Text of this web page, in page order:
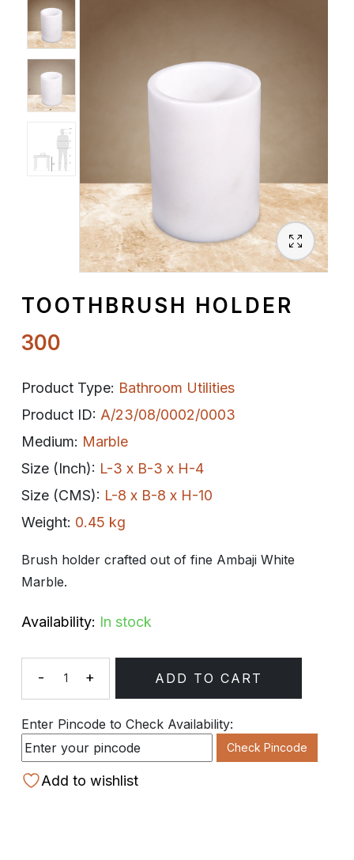
Spiritual
Contemporary
Crockery
Decoratives
TOOTHBRUSH HOLDER
300
Product Type: Bathroom Utilities
Product ID: A/23/08/0002/0003
Medium: Marble
Size (Inch): L-3 x B-3 x H-4
Size (CMS): L-8 x B-8 x H-10
Weight: 0.45 kg
Brush holder crafted out of fine Ambaji White
Marble.
Availability: In stock
Quantity
- + ADD TO CART
Enter Pincode to Check Availability:
Check Pincode
Add to wishlist